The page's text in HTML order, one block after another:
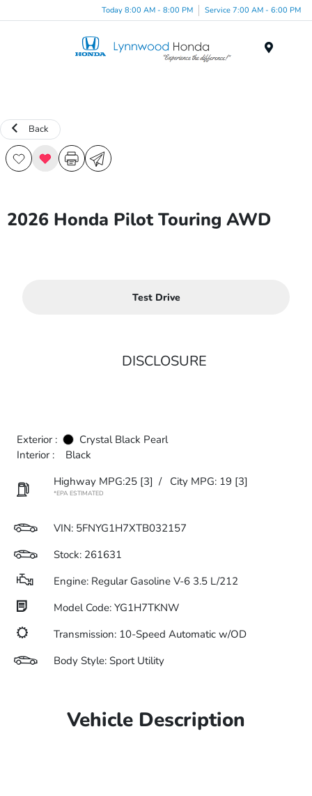
Today 8:00 AM - 8:00 PM Service 7:00 AM - 6:00 PM
Back
2026 Honda Pilot Touring AWD
Test Drive
DISCLOSURE
Exterior :
Crystal Black Pearl
Interior :
Black
Highway MPG:25 [3] / City MPG: 19 [3]
*EPA ESTIMATED
VIN: 5FNYG1H7XTB032157
Stock: 261631
Engine: Regular Gasoline V-6 3.5 L/212
Model Code: YG1H7TKNW
Transmission: 10-Speed Automatic w/OD
Body Style: Sport Utility
Vehicle Description